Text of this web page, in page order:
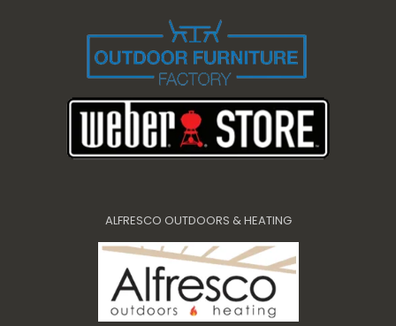
ALFRESCO OUTDOORS & HEATING